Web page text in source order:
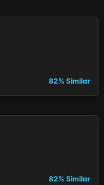
82% Similar
82% Similar